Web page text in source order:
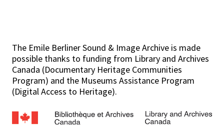
The Emile Berliner Sound & Image Archive is made
possible thanks to funding from Library and Archives
Canada (Documentary Heritage Communities
Program) and the Museums Assistance Program
(Digital Access to Heritage).